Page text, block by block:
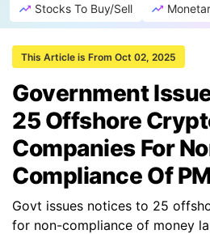
Stocks To Buy/Sell
This Article is From Oct 02, 2025
Government
25 Offshore
Companies For
Compliance Of
Govt issues notices to 25
for non-compliance of money